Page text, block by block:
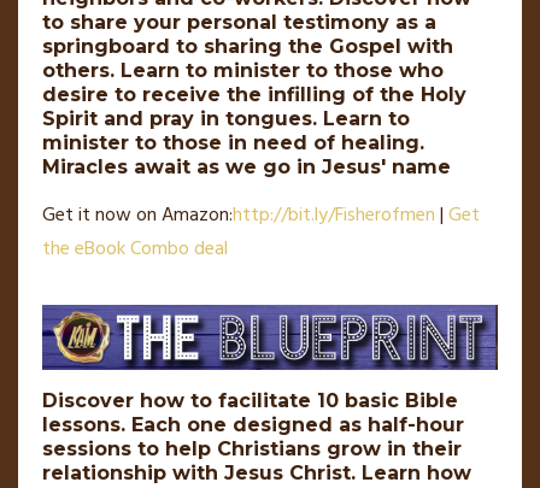
to share your personal testimony as a
springboard to sharing the Gospel with
others. Learn to minister to those who
desire to receive the infilling of the Holy
Spirit and pray in tongues. Learn to
minister to those in need of healing.
Miracles await as we go in Jesus' name
Get it now on Amazon:http://bit.ly/Fisherofmen|Get
the eBook Combo deal
Discover how to facilitate 10 basic Bible
lessons. Each one designed as half-hour
sessions to help Christians grow in their
relationship with Jesus Christ. Learn how